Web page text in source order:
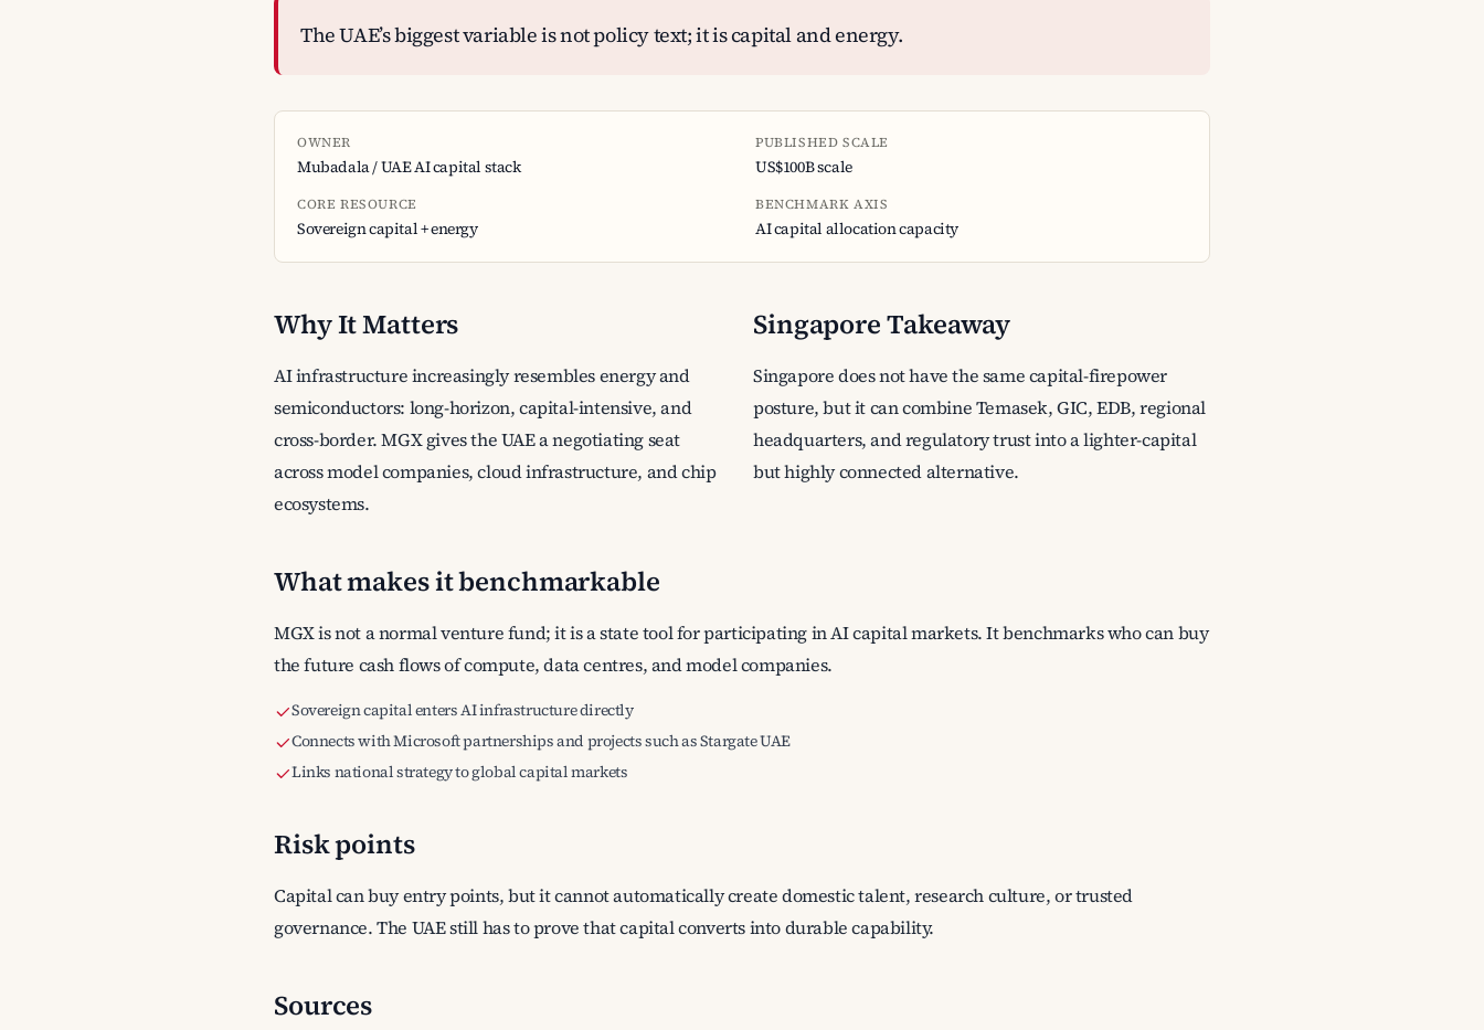
The UAE’s biggest variable is not policy text; it is capital and energy.
OWNER
Mubadala / UAE AI capital stack
PUBLISHED SCALE
US$100B scale
CORE RESOURCE
Sovereign capital + energy
BENCHMARK AXIS
AI capital allocation capacity
Why It Matters
AI infrastructure increasingly resembles energy and
semiconductors: long-horizon, capital-intensive, and
cross-border. MGX gives the UAE a negotiating seat
across model companies, cloud infrastructure, and chip
ecosystems.
Singapore Takeaway
Singapore does not have the same capital-firepower
posture, but it can combine Temasek, GIC, EDB, regional
headquarters, and regulatory trust into a lighter-capital
but highly connected alternative.
What makes it benchmarkable
MGX is not a normal venture fund; it is a state tool for participating in AI capital markets. It benchmarks who can buy
the future cash flows of compute, data centres, and model companies.
Sovereign capital enters AI infrastructure directly
Connects with Microsoft partnerships and projects such as Stargate UAE
Links national strategy to global capital markets
Risk points
Capital can buy entry points, but it cannot automatically create domestic talent, research culture, or trusted
governance. The UAE still has to prove that capital converts into durable capability.
Sources